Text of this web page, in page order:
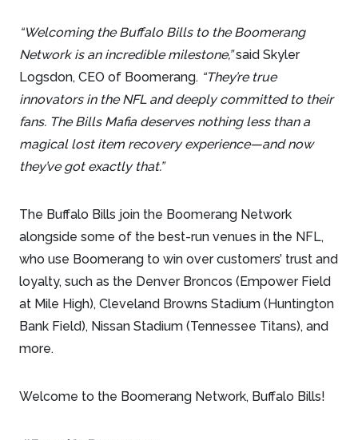
“Welcoming the Buffalo Bills to the Boomerang
Network is an incredible milestone,”said Skyler
Logsdon, CEO of Boomerang. “They’re true
innovators in the NFL and deeply committed to their
fans. The Bills Mafia deserves nothing less than a
magical lost item recovery experience—and now
they’ve got exactly that.”
The Buffalo Bills join the Boomerang Network
alongside some of the best-run venues in the NFL,
who use Boomerang to win over customers’ trust and
loyalty, such as the Denver Broncos (Empower Field
at Mile High), Cleveland Browns Stadium (Huntington
Bank Field), Nissan Stadium (Tennessee Titans), and
more.
Welcome to the Boomerang Network, Buffalo Bills!